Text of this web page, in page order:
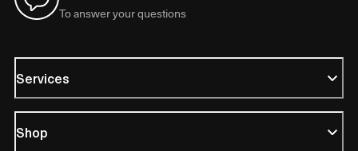
To answer your questions
Services
Shop